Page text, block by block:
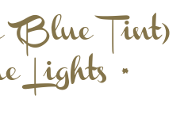
(Blue Tint)
Lights *